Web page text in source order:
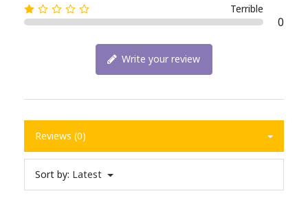
Terrible
0
Write your review
Reviews (0)
Sort by: Latest